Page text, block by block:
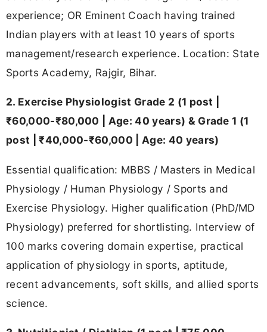
experience; OR Eminent Coach having trained
Indian players with at least 10 years of sports
management/research experience. Location: State
Sports Academy, Rajgir, Bihar.
2. Exercise Physiologist Grade 2 (1 post |
₹60,000-₹80,000 | Age: 40 years) & Grade 1 (1
post | ₹40,000-₹60,000 | Age: 40 years)
Essential qualification: MBBS / Masters in Medical
Physiology / Human Physiology / Sports and
Exercise Physiology. Higher qualification (PhD/MD
Physiology) preferred for shortlisting. Interview of
100 marks covering domain expertise, practical
application of physiology in sports, aptitude,
recent advancements, soft skills, and allied sports
science.